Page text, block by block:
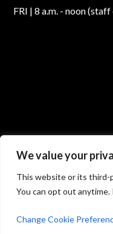
We value your
This website or its third-
You can opt out anytime.
Change Cookie
FRI | 8 a.m. - noon
© 2026 Absolute
Reserved -Privacy